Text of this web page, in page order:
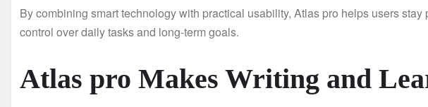
By combining smart technology with practical usability, Atlas pro helps users
control over daily tasks and long-term goals.
Atlas pro Makes Writing and